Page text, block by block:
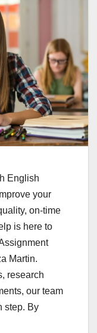
English
your
on-time
is here to
Martin.
research
our team
step. By